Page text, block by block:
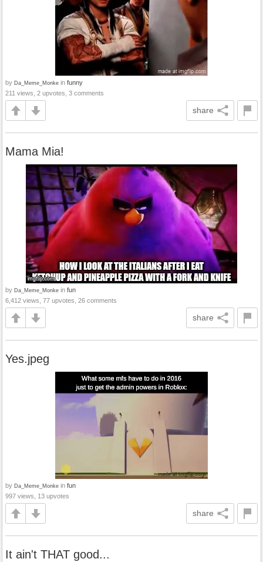
by Da_Meme_Monke in funny
211 views, 2 upvotes, 3 comments
share
Mama Mia!
by Da_Meme_Monke in fun
6,412 views, 77 upvotes, 26 comments
share
Yes.jpeg
by Da_Meme_Monke in fun
997 views, 13 upvotes
share
It ain't THAT good...